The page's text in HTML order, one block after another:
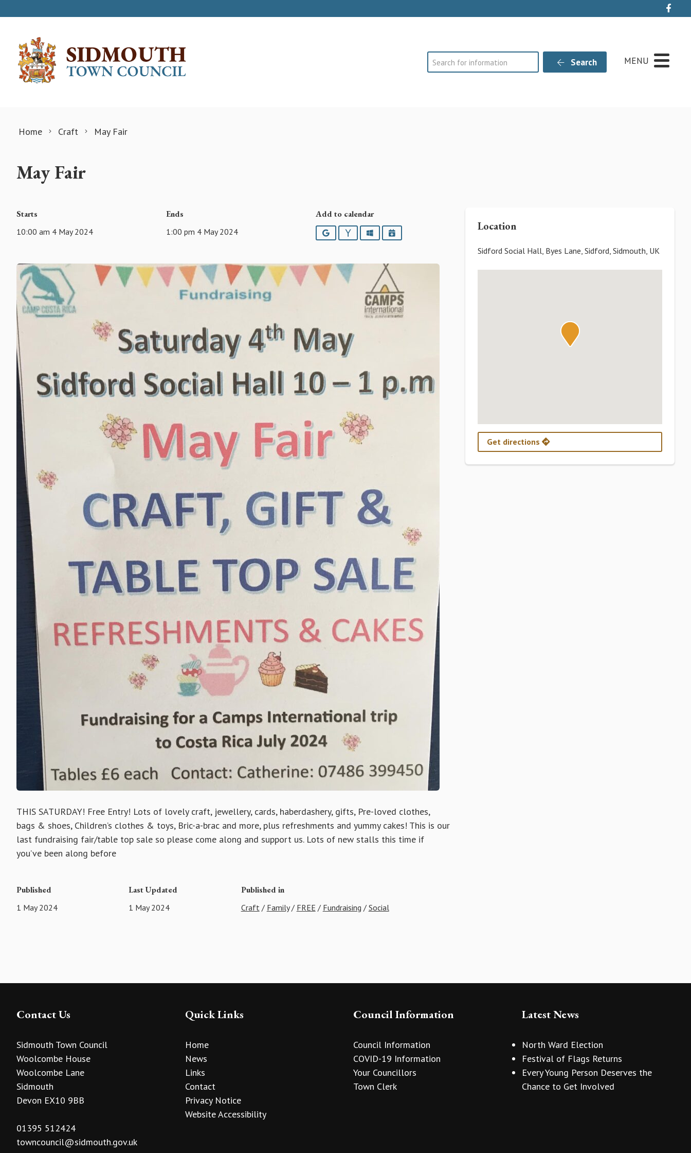
Search Search MENU
Home Craft May Fair
May Fair
Starts
10:00 am 4 May 2024
Ends
1:00 pm 4 May 2024
Add to calendar
GoogleYahooOutlookiCalendar
THIS SATURDAY! Free Entry! Lots of lovely craft, jewellery, cards, haberdashery, gifts, Pre-loved clothes,
bags & shoes, Children’s clothes & toys, Bric-a-brac and more, plus refreshments and yummy cakes! This is our
last fundraising fair/table top sale so please come along and support us. Lots of new stalls this time if
you’ve been along before
Published
1 May 2024
Last Updated
1 May 2024
Published in
Craft/ Family/ FREE / Fundraising / Social
Location
Sidford Social Hall, Byes Lane, Sidford, Sidmouth, UK
Get directions
Contact Us
Sidmouth Town Council
Woolcombe House
Woolcombe Lane
Sidmouth
Devon EX10 9BB
01395 512424
towncouncil@sidmouth.gov.uk
Quick Links
Home
News
Links
Contact
Privacy Notice
Website Accessibility
Council Information
Council Information
COVID-19 Information
Your Councillors
Town Clerk
Latest News
North Ward Election
Festival of Flags Returns
Every Young Person Deserves the
Chance to Get Involved